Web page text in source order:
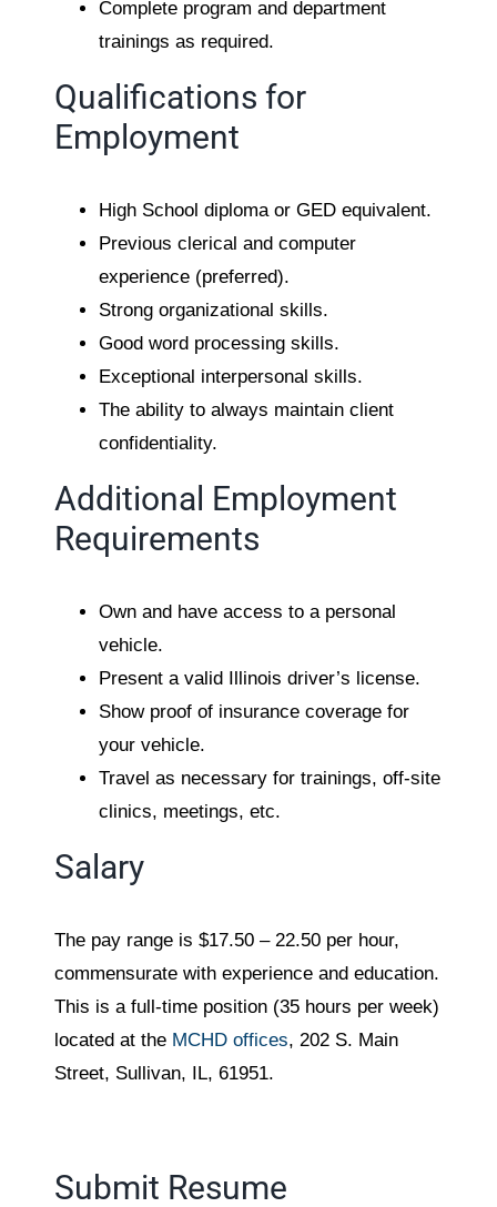
Complete program and department
trainings as required.
Qualifications for
Employment
High School diploma or GED equivalent.
Previous clerical and computer
experience (preferred).
Strong organizational skills.
Good word processing skills.
Exceptional interpersonal skills.
The ability to always maintain client
confidentiality.
Additional Employment
Requirements
Own and have access to a personal
vehicle.
Present a valid Illinois driver’s license.
Show proof of insurance coverage for
your vehicle.
Travel as necessary for trainings, off-site
clinics, meetings, etc.
Salary
The pay range is $17.50 – 22.50 per hour,
commensurate with experience and education.
This is a full-time position (35 hours per week)
located at the MCHD offices, 202 S. Main
Street, Sullivan, IL, 61951.
Submit Resume